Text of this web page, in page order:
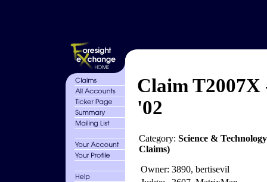
Claim T2007X
'02
Category: Science &
Claims)
Owner: 3890, bertisevil